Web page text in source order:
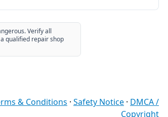
Verify all
qualified repair shop
& Conditions · Safety Notice · DMCA /
Copyright